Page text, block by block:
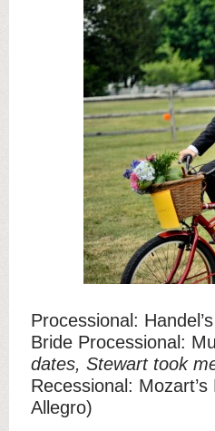
Processional:
Bride Processional:
dates, Stewart took
Recessional:
Allegro)